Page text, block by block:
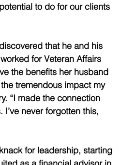
to do for our clients
that he and his
for Veteran Affairs
the benefits her husband
tremendous impact my
“I made the connection
never forgotten this,
for leadership, starting